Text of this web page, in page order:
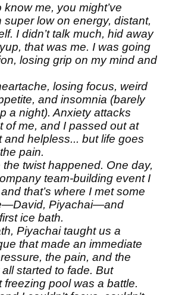
me, you might’ve
super low on energy, distant,
I didn’t talk much, hid away
that was me. I was going
losing grip on my mind and
losing focus, weird
and insomnia (barely
a night). Anxiety attacks
of me, and I passed out at
and helpless... but life goes
pain.
the twist happened. One day,
team-building event I
that’s where I met some
Piyachai—and
ice bath.
Piyachai taught us a
that made an immediate
the pain, and the
started to fade. But
freezing pool was a battle.